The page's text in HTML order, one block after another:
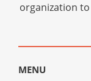
organization
MENU